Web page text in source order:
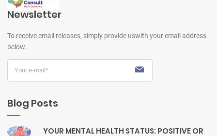
Newsletter
To receive email releases, simply provide uswith your email address
below.
Blog Posts
YOUR MENTAL HEALTH STATUS: POSITIVE OR